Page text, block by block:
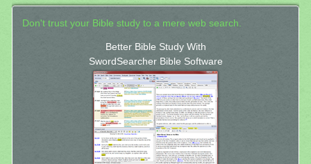
Don't trust your Bible study to a mere web search.
Better Bible Study With
SwordSearcher Bible Software